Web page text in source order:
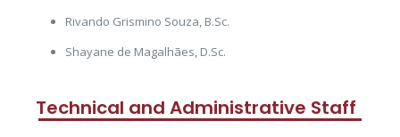
Rivando Grismino Souza, B.Sc.
Shayane de Magalhães, D.Sc.
Technical and Administrative Staff